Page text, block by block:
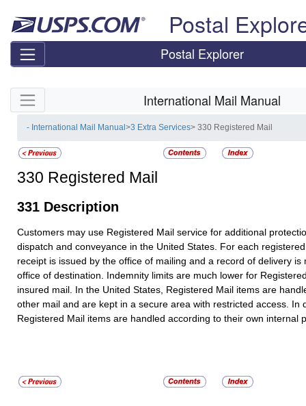
Postal
Postal Explorer
Skip side navigation International Mail Manual
- International Mail Manual>3 Extra Services> 330 Registered Mail
330 Registered Mail
331 Description
Customers may use Registered Mail service for additional
dispatch and conveyance in the United States. For each
receipt is issued by the office of mailing and a record of delivery is
office of destination. Indemnity limits are much lower for
insured mail. In the United States, Registered Mail items are
other mail and are kept in a secure area with restricted access. In
Registered Mail items are handled according to their own internal